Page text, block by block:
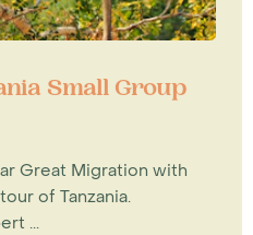
Small Group
Great Migration with
of Tanzania.
...